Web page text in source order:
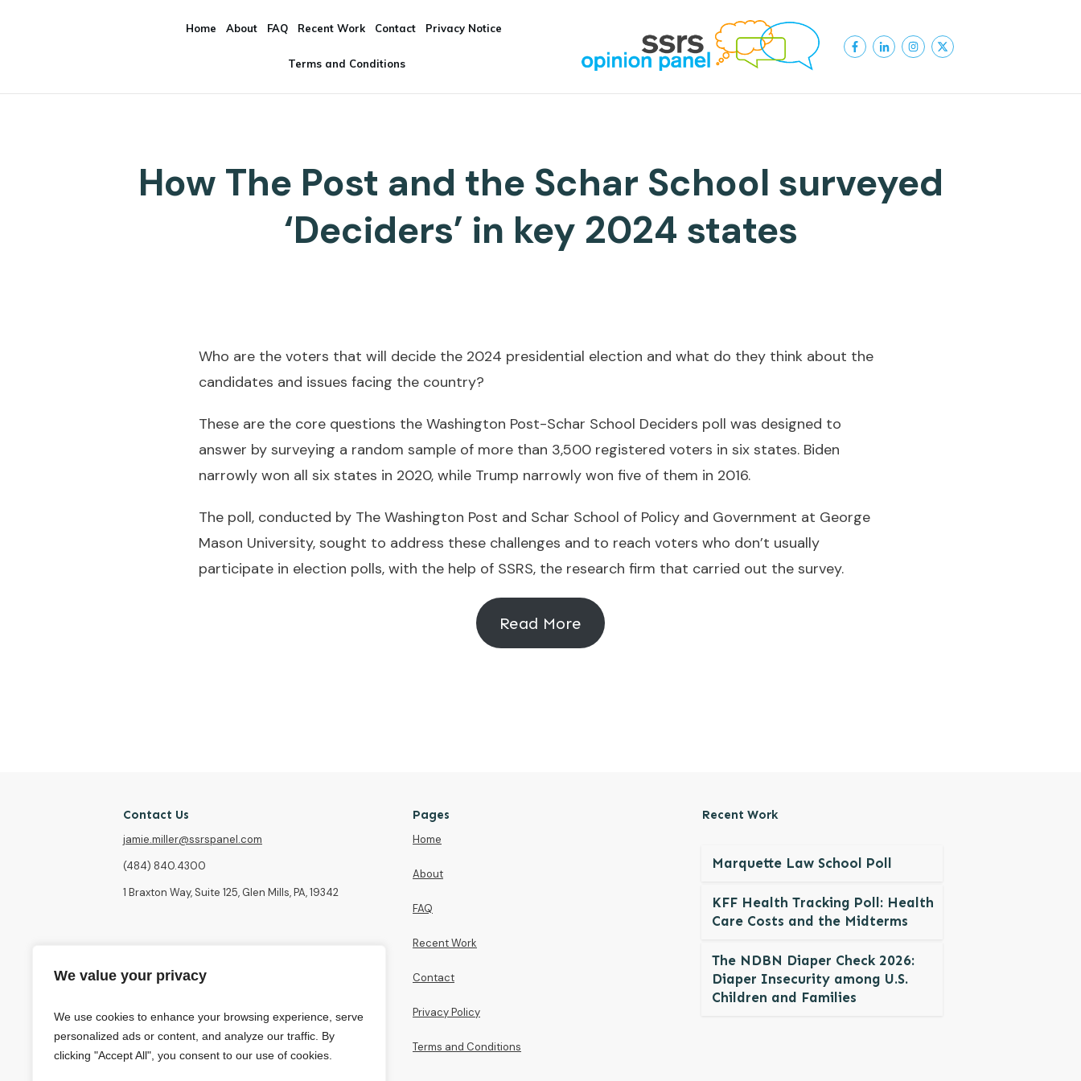
We value your privacy
We use cookies to enhance your browsing experience, serve
personalized ads or content, and analyze our traffic. By
clicking "Accept All", you consent to our use of cookies.
Home About FAQ Recent Work Contact Privacy Notice
Terms and Conditions
How The Post and the Schar School surveyed
‘Deciders’ in key 2024 states
Who are the voters that will decide the 2024 presidential election and what do they think about the
candidates and issues facing the country?
These are the core questions the Washington Post-Schar School Deciders poll was designed to
answer by surveying a random sample of more than 3,500 registered voters in six states. Biden
narrowly won all six states in 2020, while Trump narrowly won five of them in 2016.
The poll, conducted by The Washington Post and Schar School of Policy and Government at George
Mason University, sought to address these challenges and to reach voters who don’t usually
participate in election polls, with the help of SSRS, the research firm that carried out the survey.
Read More
Contact Us
jamie.miller@ssrspanel.com
(484) 840.4300
1 Braxton Way, Suite 125, Glen Mills, PA, 19342
Pages
Home
About
FAQ
Recent Work
Contact
Privacy Policy
Terms and Conditions
Recent Work
Marquette Law School Poll
KFF Health Tracking Poll: Health
Care Costs and the Midterms
The NDBN Diaper Check 2026:
Diaper Insecurity among U.S.
Children and Families